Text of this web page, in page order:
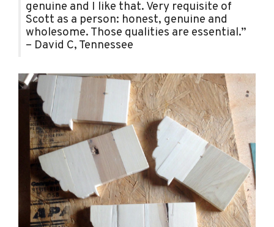
genuine and I like that. Very requisite of
Scott as a person: honest, genuine and
wholesome. Those qualities are essential.”
– David C, Tennessee